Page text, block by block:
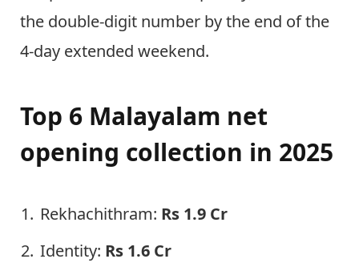
the double-digit number by the end of the
4-day extended weekend.
Top 6 Malayalam net
opening collection in 2025
Rekhachithram: Rs 1.9 Cr
Identity: Rs 1.6 Cr